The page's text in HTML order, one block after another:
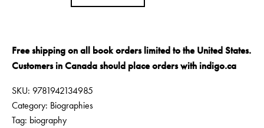
Free shipping on all book orders limited to the United States.
Customers in Canada should place orders withindigo.ca
SKU: 9781942134985
Category: Biographies
Tag: biography